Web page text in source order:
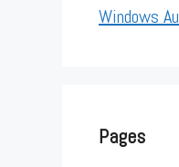
Windows
Pages